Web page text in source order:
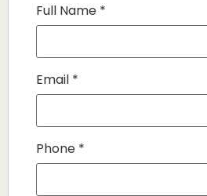
Full Name *
Email *
Phone *